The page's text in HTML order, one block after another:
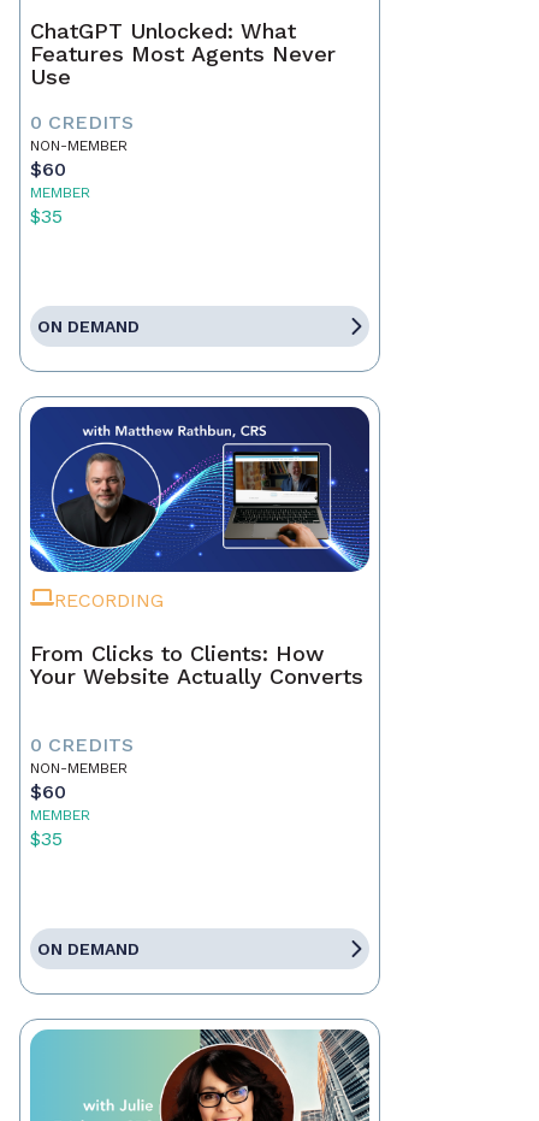
ChatGPT Unlocked: What
Features Most Agents Never
Use
0 CREDITS
NON-MEMBER
$60
MEMBER
$35
ON DEMAND
RECORDING
From Clicks to Clients: How
Your Website Actually Converts
0 CREDITS
NON-MEMBER
$60
MEMBER
$35
ON DEMAND